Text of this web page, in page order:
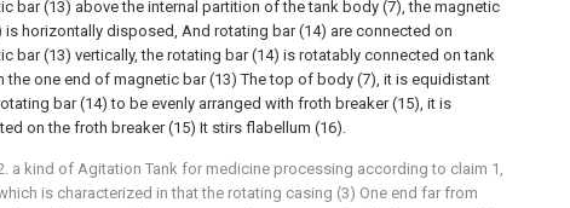
bar (13) above the internal partition of the tank body (7), the magnetic
is horizontally disposed, And rotating bar (14) are connected on
bar (13) vertically, the rotating bar (14) is rotatably connected on tank
the one end of magnetic bar (13) The top of body (7), it is equidistant
bar (14) to be evenly arranged with froth breaker (15), it is
on the froth breaker (15) It stirs flabellum (16).
a kind of Agitation Tank for medicine processing according to claim 1,
is characterized in that the rotating casing (3) One end far from